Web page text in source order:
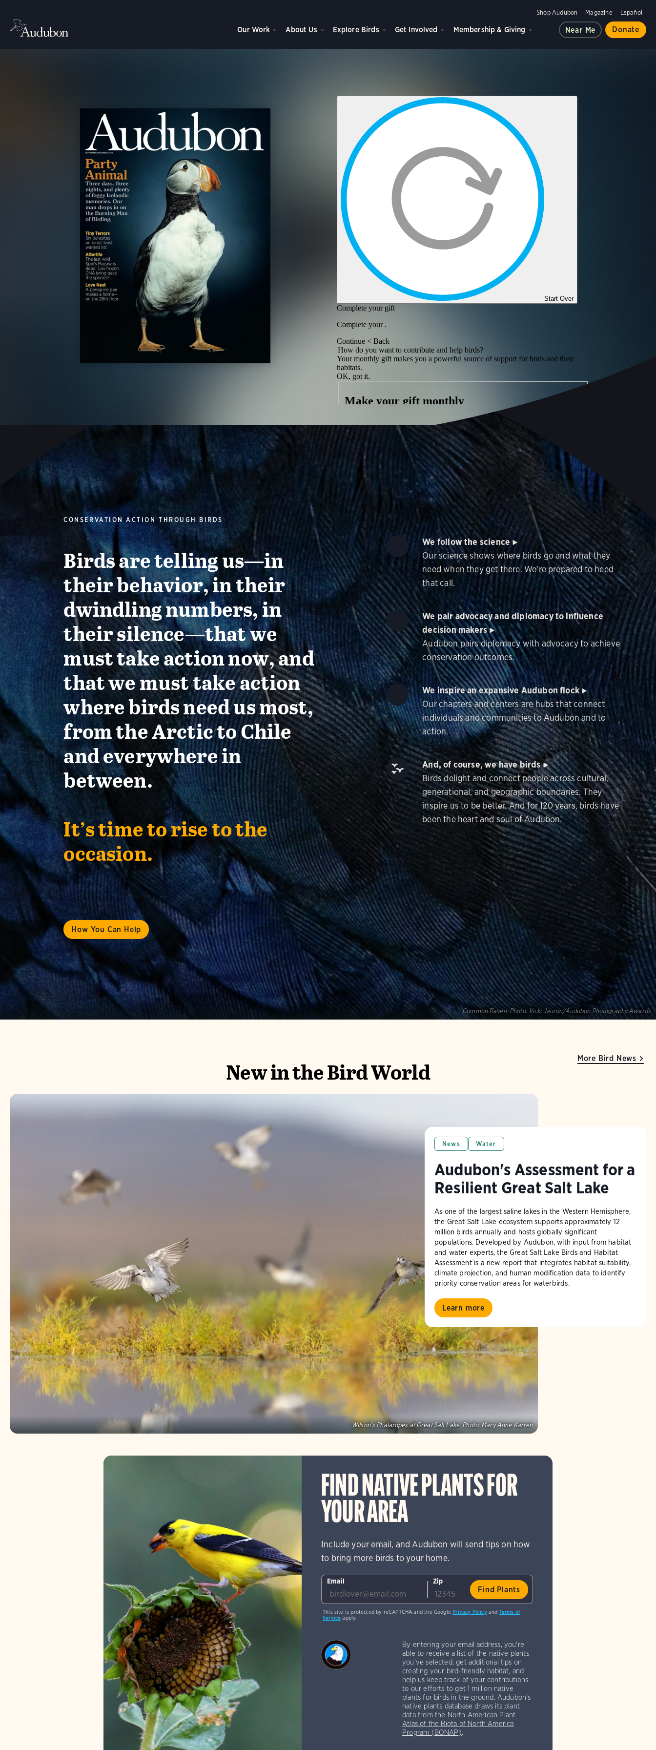
Shop Audubon Magazine Español
Our Work About Us Explore Birds Get Involved Membership & Giving Near Me Donate
CONSERVATION ACTION THROUGH BIRDS
Birds are telling us—in
their behavior, in their
dwindling numbers, in
their silence—that we
must take action now, and
that we must take action
where birds need us most,
from the Arctic to Chile
and everywhere in
between.
It’s time to rise to the
occasion.
How You Can Help
We follow the science
Our science shows where birds go and what they
need when they get there. We're prepared to heed
that call.
We pair advocacy and diplomacy to influence
decision makers
Audubon pairs diplomacy with advocacy to achieve
conservation outcomes.
We inspire an expansive Audubon flock
Our chapters and centers are hubs that connect
individuals and communities to Audubon and to
action.
And, of course, we have birds
Birds delight and connect people across cultural,
generational, and geographic boundaries. They
inspire us to be better. And for 120 years, birds have
been the heart and soul of Audubon.
Common Raven. Photo: Vicki Jauron/Audubon Photography Awards
New in the Bird World
Wilson's Phalaropes at Great Salt Lake. Photo: Mary Anne Karren
News Water
Audubon's Assessment for a
Resilient Great Salt Lake
As one of the largest saline lakes in the Western Hemisphere,
the Great Salt Lake ecosystem supports approximately 12
million birds annually and hosts globally significant
populations. Developed by Audubon, with input from habitat
and water experts, the Great Salt Lake Birds and Habitat
Assessment is a new report that integrates habitat suitability,
climate projection, and human modification data to identify
priority conservation areas for waterbirds.
Learn more
More Bird News
FIND NATIVE PLANTS FOR
YOUR AREA
Include your email, and Audubon will send tips on how
to bring more birds to your home.
Email Zip
This site is protected by reCAPTCHA and the GooglePrivacy Policyand Terms of
Service apply.
By entering your email address, you're
able to receive a list of the native plants
you've selected, get additional tips on
creating your bird-friendly habitat, and
help us keep track of your contributions
to our efforts to get 1 million native
plants for birds in the ground. Audubon’s
native plants database draws its plant
data from the North American Plant
Atlas of the Biota of North America
Program (BONAP).